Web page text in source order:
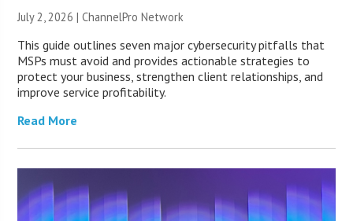
July 2, 2026 |ChannelPro Network
This guide outlines seven major cybersecurity pitfalls that
MSPs must avoid and provides actionable strategies to
protect your business, strengthen client relationships, and
improve service profitability.
Read More